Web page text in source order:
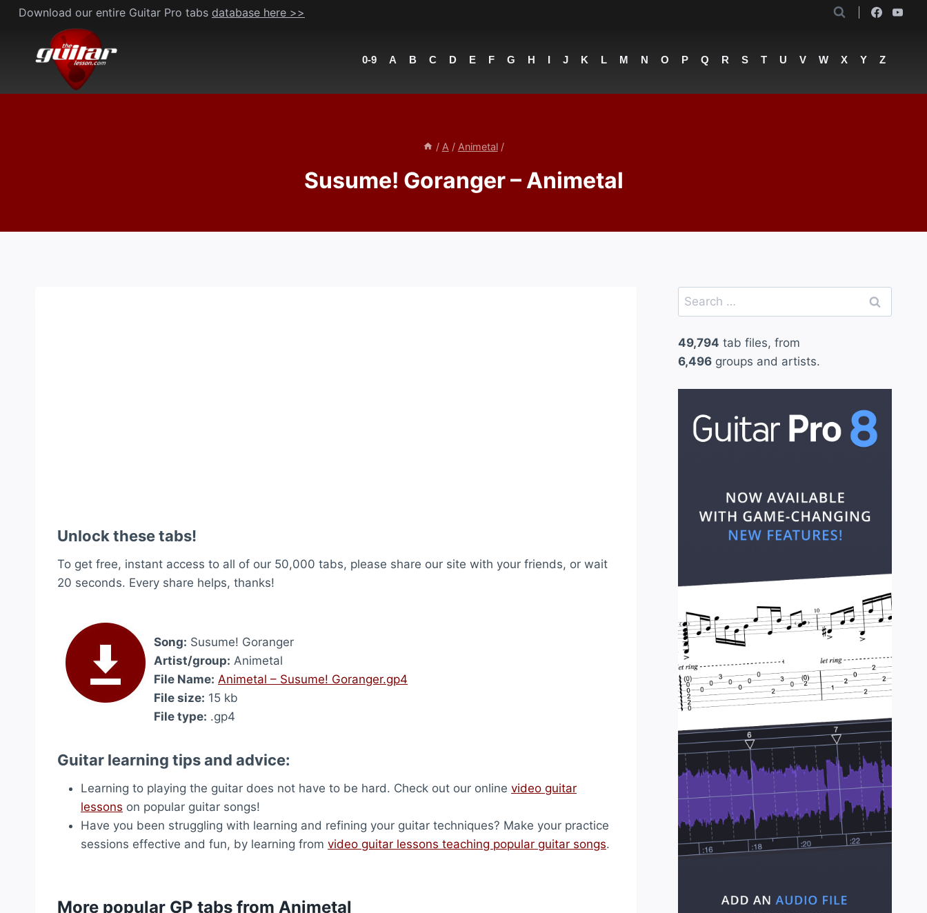
Skip
content
Download our entire Guitar Pro tabs database here >>
0-9 A B C D E F G H I J K L M N O P Q R S T U V W X Y Z
/ A / Animetal /
Susume! Goranger – Animetal
Unlock these tabs!
To get free, instant access to all of our 50,000 tabs, please share our site with your friends, or wait
20 seconds. Every share helps, thanks!
Song: Susume! Goranger
Artist/group: Animetal
File Name: Animetal – Susume! Goranger.gp4
File size: 15 kb
File type: .gp4
Guitar learning tips and advice:
Learning to playing the guitar does not have to be hard. Check out our online video guitar
lessons on popular guitar songs!
Have you been struggling with learning and refining your guitar techniques? Make your practice
sessions effective and fun, by learning from video guitar lessons teaching popular guitar songs.
More popular GP tabs from Animetal
Search
for:
49,794 tab files, from
6,496groups and artists.